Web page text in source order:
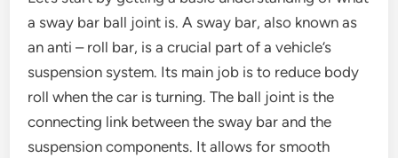
a sway bar ball joint is. A sway bar, also known as
an anti – roll bar, is a crucial part of a vehicle’s
suspension system. Its main job is to reduce body
roll when the car is turning. The ball joint is the
connecting link between the sway bar and the
suspension components. It allows for smooth